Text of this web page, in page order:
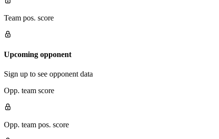
Team pos. score
Upcoming opponent
Sign up to see opponent data
Opp. team score
Opp. team pos. score